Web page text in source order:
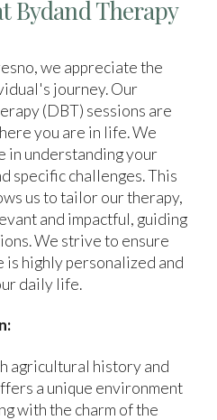
Bydand Therapy
we appreciate the
journey. Our
(DBT) sessions are
you are in life. We
in understanding your
specific challenges. This
us to tailor our therapy,
and impactful, guiding
We strive to ensure
highly personalized and
daily life.
agricultural history and
a unique environment
with the charm of the